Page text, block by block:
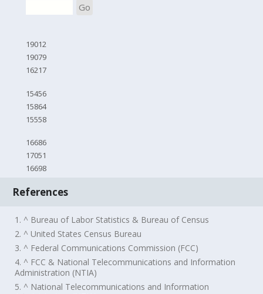
Go
19012
19079
16217
15456
15864
15558
16686
17051
16698
References
1. ^ Bureau of Labor Statistics & Bureau of Census
2. ^ United States Census Bureau
3. ^ Federal Communications Commission (FCC)
4. ^ FCC & National Telecommunications and Information
Administration (NTIA)
5. ^ National Telecommunications and Information